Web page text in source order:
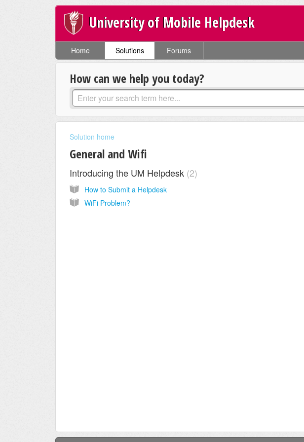
University of Mobile Helpdesk
Home Solutions Forums
How can we help you today?
Solution home
General and Wifi
Introducing the UM Helpdesk 2
How to Submit a Helpdesk
WiFi Problem?